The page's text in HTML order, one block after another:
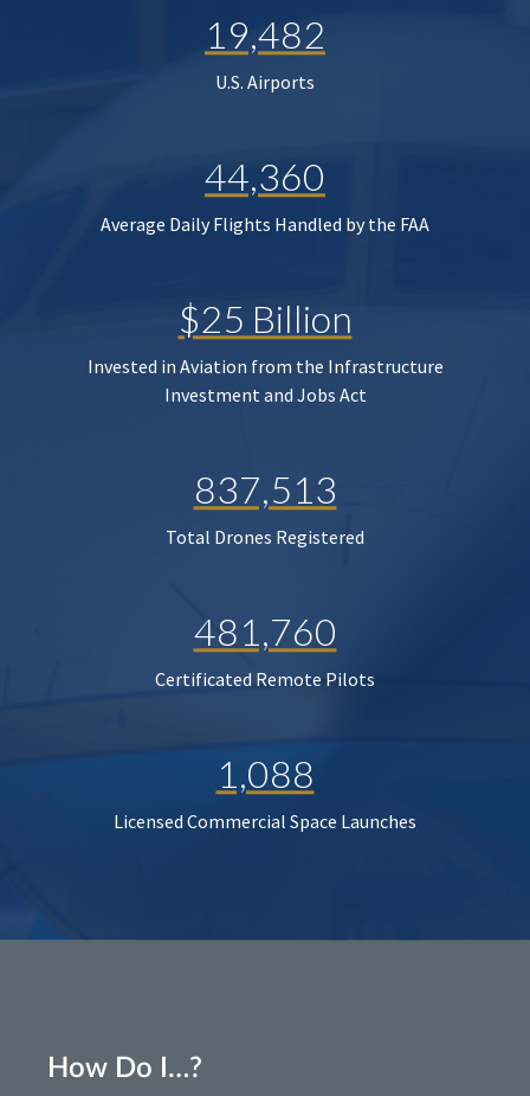
19,482
U.S. Airports
44,360
Average Daily Flights Handled by the FAA
$25 Billion
Invested in Aviation from the Infrastructure
Investment and Jobs Act
837,513
Total Drones Registered
481,760
Certificated Remote Pilots
1,088
Licensed Commercial Space Launches
How Do I…?